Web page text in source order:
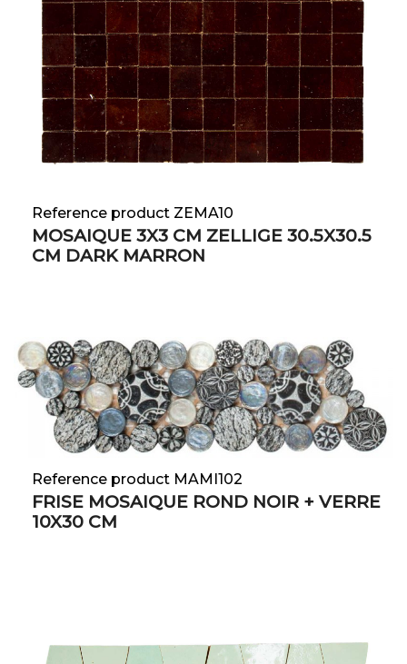
Reference product ZEMA10
MOSAIQUE 3X3 CM ZELLIGE 30.5X30.5
CM DARK MARRON
Reference product MAMI102
FRISE MOSAIQUE ROND NOIR + VERRE
10X30 CM